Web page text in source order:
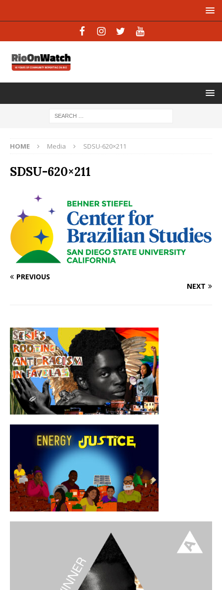
HOME Media SDSU-620×211
SDSU-620×211
PREVIOUS
NEXT